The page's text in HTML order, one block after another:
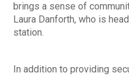
brings a sense of
Laura Danforth, who is
station.
In addition to providing